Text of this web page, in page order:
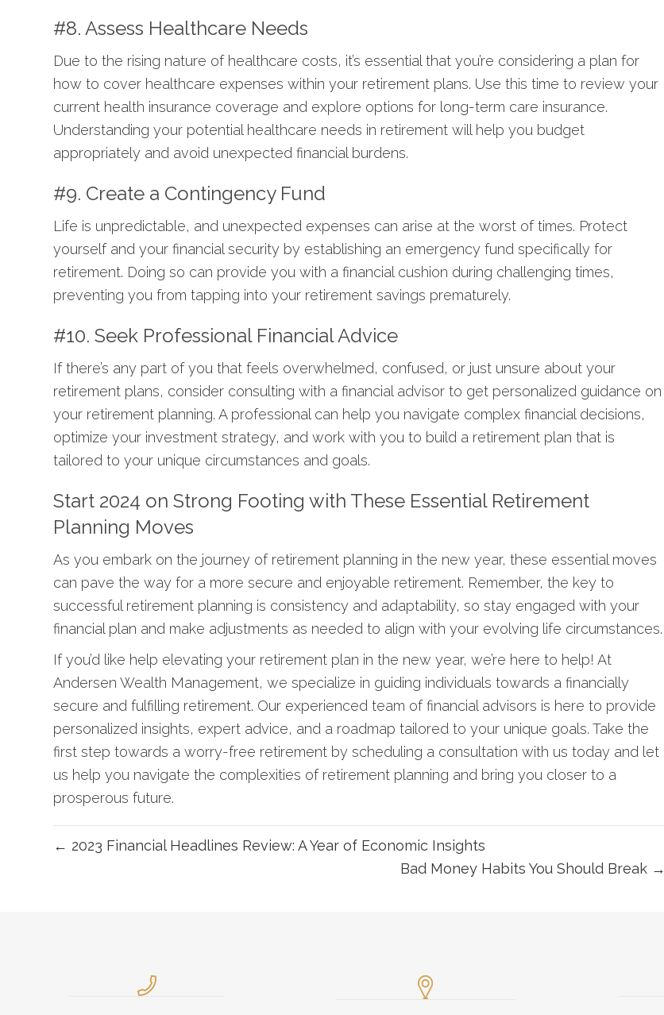
#8. Assess Healthcare Needs
Due to the rising nature of healthcare costs, it’s essential that you’re considering a plan for
how to cover healthcare expenses within your retirement plans. Use this time to review your
current health insurance coverage and explore options for long-term care insurance.
Understanding your potential healthcare needs in retirement will help you budget
appropriately and avoid unexpected financial burdens.
#9. Create a Contingency Fund
Life is unpredictable, and unexpected expenses can arise at the worst of times. Protect
yourself and your financial security by establishing an emergency fund specifically for
retirement. Doing so can provide you with a financial cushion during challenging times,
preventing you from tapping into your retirement savings prematurely.
#10. Seek Professional Financial Advice
If there’s any part of you that feels overwhelmed, confused, or just unsure about your
retirement plans, consider consulting with a financial advisor to get personalized guidance on
your retirement planning. A professional can help you navigate complex financial decisions,
optimize your investment strategy, and work with you to build a retirement plan that is
tailored to your unique circumstances and goals.
Start 2024 on Strong Footing with These Essential Retirement
Planning Moves
As you embark on the journey of retirement planning in the new year, these essential moves
can pave the way for a more secure and enjoyable retirement. Remember, the key to
successful retirement planning is consistency and adaptability, so stay engaged with your
financial plan and make adjustments as needed to align with your evolving life circumstances.
If you’d like help elevating your retirement plan in the new year, we’re here to help! At
Andersen Wealth Management, we specialize in guiding individuals towards a financially
secure and fulfilling retirement. Our experienced team of financial advisors is here to provide
personalized insights, expert advice, and a roadmap tailored to your unique goals. Take the
first step towards a worry-free retirement byscheduling a consultation with us today and let
us help you navigate the complexities of retirement planning and bring you closer to a
prosperous future.
← 2023 Financial Headlines Review: A Year of Economic Insights
Bad Money Habits You Should Break →